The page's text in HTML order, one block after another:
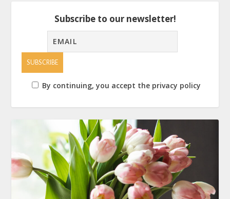
Subscribe to our newsletter!
By continuing, you accept the privacy policy